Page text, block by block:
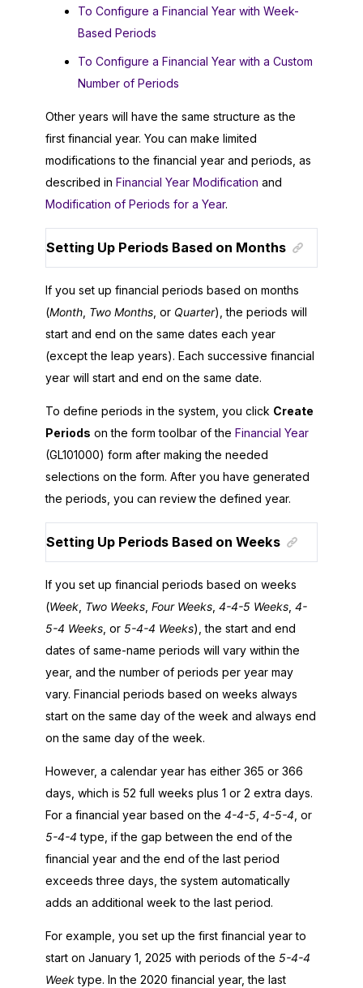
To Configure a Financial Year with Week-
Based Periods
To Configure a Financial Year with a Custom
Number of Periods
Other years will have the same structure as the
first financial year. You can make limited
modifications to the financial year and periods, as
described in Financial Year Modification and
Modification of Periods for a Year.
Setting Up Periods Based on Months
If you set up financial periods based on months
(Month Two Months , or Quarter), the periods will
start and end on the same dates each year
(except the leap years). Each successive financial
year will start and end on the same date.
To define periods in the system, you click Create
Periods on the form toolbar of the Financial Year
(GL101000) form after making the needed
selections on the form. After you have generated
the periods, you can review the defined year.
Setting Up Periods Based on Weeks
If you set up financial periods based on weeks
(Week Two Weeks Four Weeks 4-4-5 Weeks 4-
5-4 Weeks , or 5-4-4 Weeks), the start and end
dates of same-name periods will vary within the
year, and the number of periods per year may
vary. Financial periods based on weeks always
start on the same day of the week and always end
on the same day of the week.
However, a calendar year has either 365 or 366
days, which is 52 full weeks plus 1 or 2 extra days.
For a financial year based on the 4-4-5 4-5-4 , or
5-4-4 type, if the gap between the end of the
financial year and the end of the last period
exceeds three days, the system automatically
adds an additional week to the last period.
For example, you set up the first financial year to
start on January 1, 2025 with periods of the 5-4-4
Weektype. In the 2020 financial year, the last